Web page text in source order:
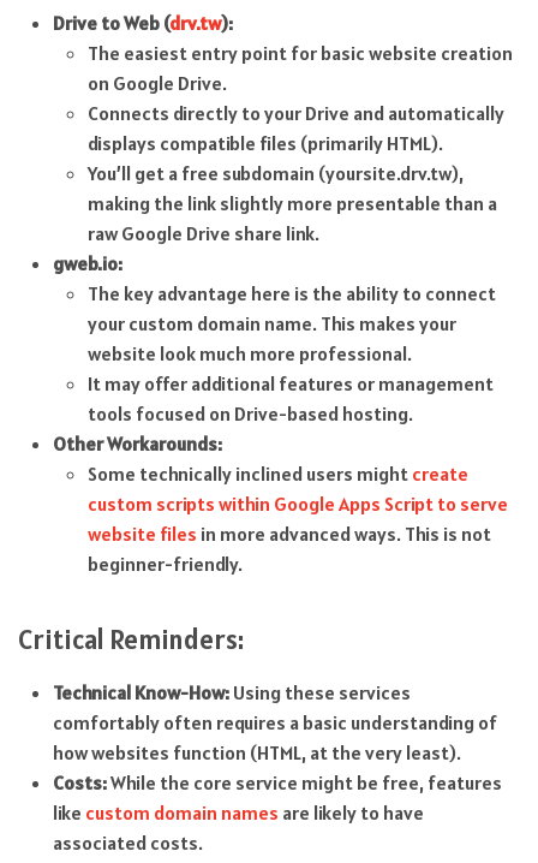
Drive to Web (drv.tw):
The easiest entry point for basic website creation
on Google Drive.
Connects directly to your Drive and automatically
displays compatible files (primarily HTML).
You’ll get a free subdomain (yoursite.drv.tw),
making the link slightly more presentable than a
raw Google Drive share link.
gweb.io:
The key advantage here is the ability to connect
your custom domain name. This makes your
website look much more professional.
It may offer additional features or management
tools focused on Drive-based hosting.
Other Workarounds:
Some technically inclined users might create
custom scripts within Google Apps Script to serve
website files in more advanced ways. This is not
beginner-friendly.
Critical Reminders:
Technical Know-How:Using these services
comfortably often requires a basic understanding of
how websites function (HTML, at the very least).
Costs:While the core service might be free, features
like custom domain names are likely to have
associated costs.